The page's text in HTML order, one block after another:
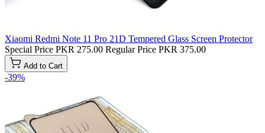
Xiaomi Redmi Note 11 Pro 21D Tempered Glass Screen Protector
Special Price PKR 275.00 Regular Price PKR 375.00
Add to Cart
-39%